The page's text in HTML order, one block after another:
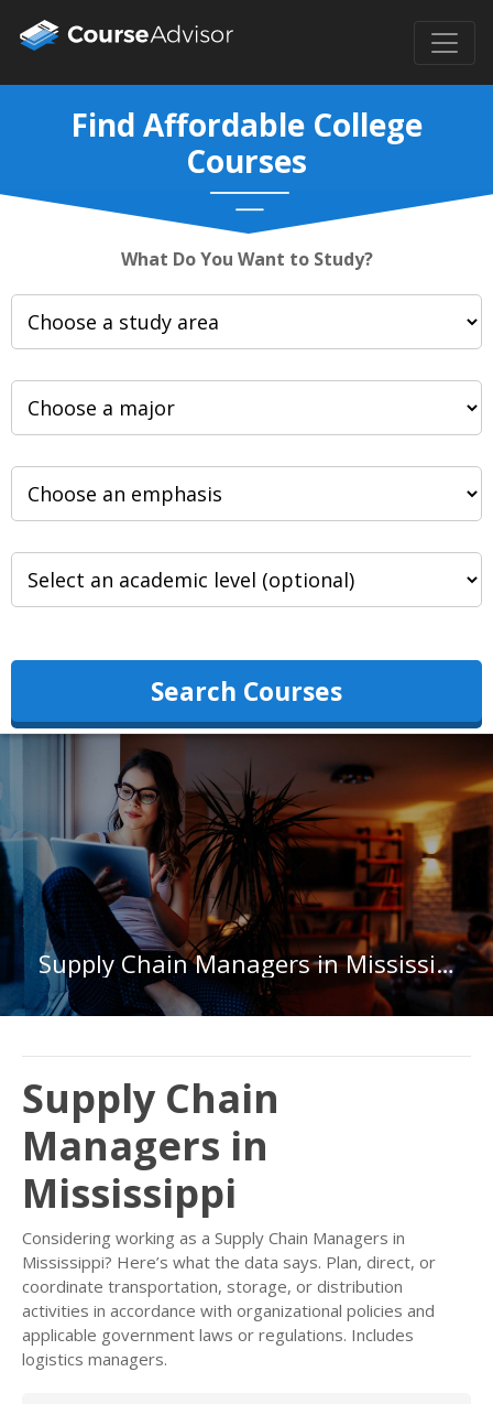
Find Affordable College
Courses
What Do You Want to Study?
Search Courses
Supply Chain Managers in Mississippi
Supply Chain
Managers in
Mississippi
Considering working as a Supply Chain Managers in
Mississippi? Here’s what the data says. Plan, direct, or
coordinate transportation, storage, or distribution
activities in accordance with organizational policies and
applicable government laws or regulations. Includes
logistics managers.